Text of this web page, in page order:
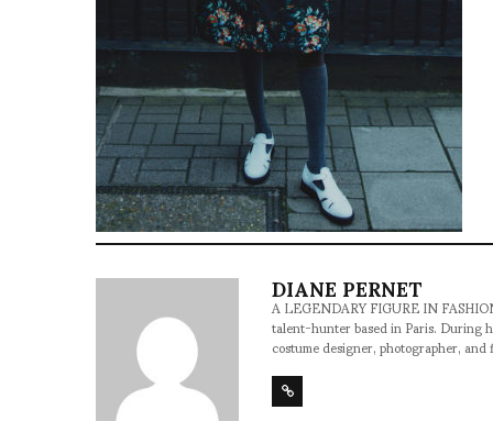
DIANE PERNET
A LEGENDARY FIGURE IN
talent-hunter based in Paris. During
costume designer, photographer,